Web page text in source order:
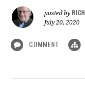
posted by
July 20, 2020
COMMENT